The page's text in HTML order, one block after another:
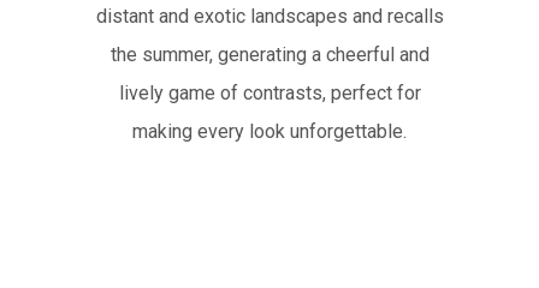
distant and exotic landscapes and recalls
the summer, generating a cheerful and
lively game of contrasts, perfect for
making every look unforgettable.